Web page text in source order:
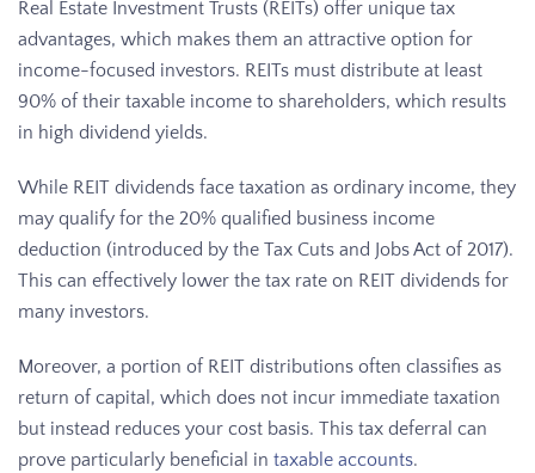
Real Estate Investment Trusts (REITs) offer unique tax
advantages, which makes them an attractive option for
income-focused investors. REITs must distribute at least
90% of their taxable income to shareholders, which results
in high dividend yields.
While REIT dividends face taxation as ordinary income, they
may qualify for the 20% qualified business income
deduction (introduced by the Tax Cuts and Jobs Act of 2017).
This can effectively lower the tax rate on REIT dividends for
many investors.
Moreover, a portion of REIT distributions often classifies as
return of capital, which does not incur immediate taxation
but instead reduces your cost basis. This tax deferral can
prove particularly beneficial in taxable accounts.